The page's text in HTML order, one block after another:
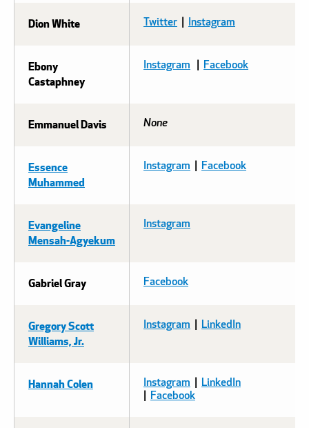
Dion White Twitter Instagram
Ebony
Castaphney
Instagram Facebook
Emmanuel Davis None
Essence
Muhammed
Instagram Facebook
Evangeline
Mensah-Agyekum
Instagram
Gabriel Gray Facebook
Gregory Scott
Williams, Jr.
Instagram LinkedIn
Hannah Colen Instagram
LinkedIn
Facebook